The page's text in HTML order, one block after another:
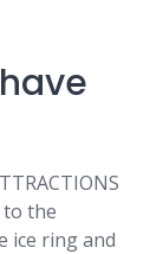
to the
ice ring and